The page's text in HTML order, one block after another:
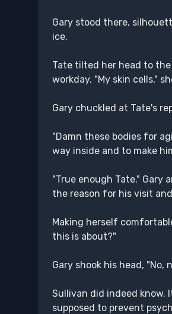
Gary stood there,
ice.
Tate tilted her head to
workday. "My skin cells,"
Gary chuckled at Tate's
"Damn these bodies for
way inside and to make
"True enough Tate."
the reason for his visit
Making herself
this is about?"
Gary shook his head,
Sullivan did indeed
supposed to prevent